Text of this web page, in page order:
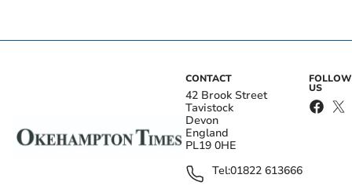
CONTACT
42 Brook Street
Tavistock
Devon
England
PL19 0HE
Tel:01822 613666
FOLLOW
US